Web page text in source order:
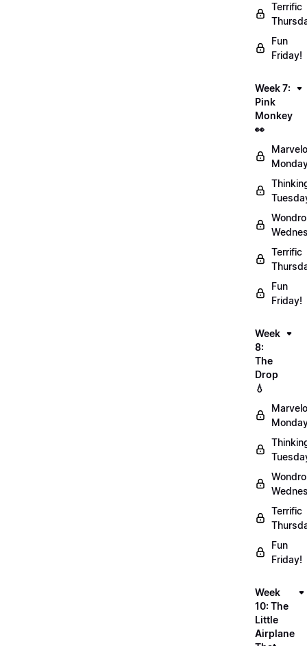
Terrific
Fun
Friday!
Week 7:
Pink
Monkey
👀
Terrific
Fun
Friday!
Week
8:
The
Drop
💧
Terrific
Fun
Friday!
Week
10: The
Little
Airplane